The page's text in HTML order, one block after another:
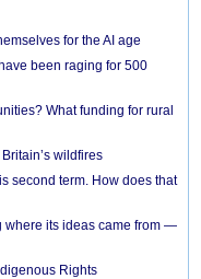
for the AI age
been raging for 500
What funding for rural
wildfires
second term. How does that
where its ideas came from —
Rights